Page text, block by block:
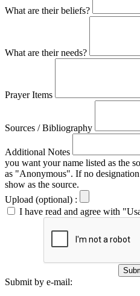
What are their beliefs?
What are their needs?
Prayer Items
Sources / Bibliography
Additional Notes
you want your name listed as the
as "Anonymous". If no
show as the source.
Upload (optional) :
I have read and agree with
Submit by e-mail: